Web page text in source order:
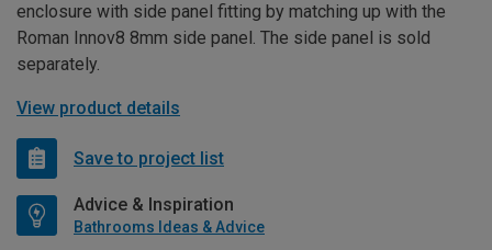
enclosure with side panel fitting by matching up with the
Roman Innov8 8mm side panel. The side panel is sold
separately.
View product details
Save to project list
Advice & Inspiration
Bathrooms Ideas & Advice